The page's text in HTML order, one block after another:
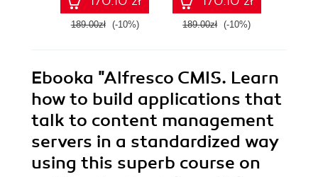
corroboratively.
This book helps
sophisticated your
needs, with a
hands-on, training
course approach
189.00zł (-10%) 189.00zł (-10%)
Ebooka "Alfresco CMIS. Learn
how to build applications that
talk to content management
servers in a standardized way
using this superb course on